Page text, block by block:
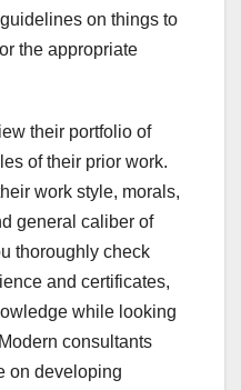
on things to
the appropriate
their portfolio of
of their prior work.
work style, morals,
general caliber of
thoroughly check
and certificates,
while looking
consultants
on developing